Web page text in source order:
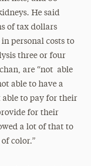
He said
of tax dollars
personal costs to
three or four
are “not able
able to have a
to pay for their
for their
a lot of that to
color.”